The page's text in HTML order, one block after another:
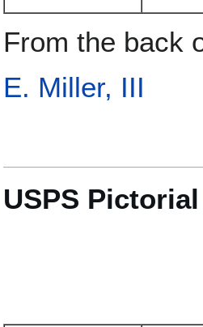
From the back
E. Miller, III
USPS